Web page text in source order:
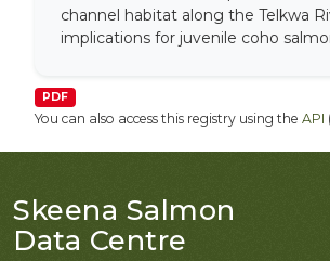
channel habitat along the Telkwa
implications for juvenile coho
PDF
You can also access this registry using the API
Skeena Salmon
Data Centre